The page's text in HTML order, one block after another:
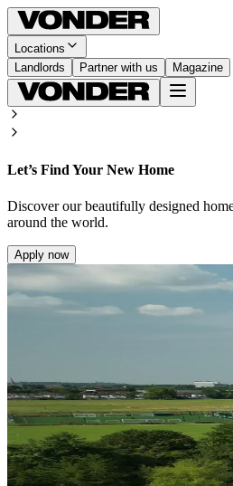
Locations
Landlords
Partner with us Magazine
Let’s Find Your New Home
Discover our beautifully designed
around the world.
Apply now